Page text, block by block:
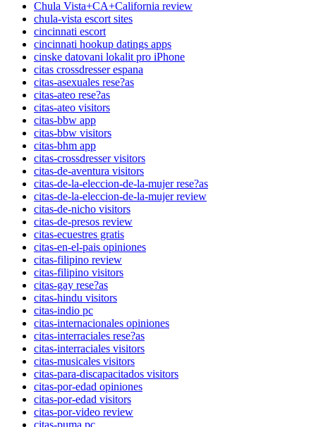
Chula Vista+CA+California review
chula-vista escort sites
cincinnati escort
cincinnati hookup datings apps
cinske datovani lokalit pro iPhone
citas crossdresser espana
citas-asexuales rese?as
citas-ateo rese?as
citas-ateo visitors
citas-bbw app
citas-bbw visitors
citas-bhm app
citas-crossdresser visitors
citas-de-aventura visitors
citas-de-la-eleccion-de-la-mujer rese?as
citas-de-la-eleccion-de-la-mujer review
citas-de-nicho visitors
citas-de-presos review
citas-ecuestres gratis
citas-en-el-pais opiniones
citas-filipino review
citas-filipino visitors
citas-gay rese?as
citas-hindu visitors
citas-indio pc
citas-internacionales opiniones
citas-interraciales rese?as
citas-interraciales visitors
citas-musicales visitors
citas-para-discapacitados visitors
citas-por-edad opiniones
citas-por-edad visitors
citas-por-video review
citas-puma pc